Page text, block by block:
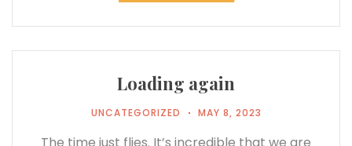
Loading again
UNCATEGORIZED MAY 8, 2023